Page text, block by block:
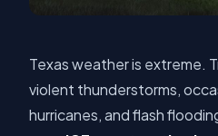
Texas weather is extreme.
violent thunderstorms,
hurricanes, and flash